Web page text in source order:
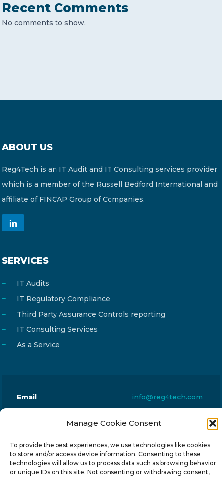
Manage Cookie Consent
To provide the best experiences, we use technologies like cookies
to store and/or access device information. Consenting to these
technologies will allow us to process data such as browsing behavior
or unique IDs on this site. Not consenting or withdrawing consent,
Recent Comments
No comments to show.
ABOUT US
Reg4Tech is an IT Audit and IT Consulting services provider
which is a member of the Russell Bedford International and
affiliate of FINCAP Group of Companies.
SERVICES
IT Audits
IT Regulatory Compliance
Third Party Assurance Controls reporting
IT Consulting Services
As a Service
Email
info@reg4tech.com
24 Pireaus street, 3rd floor
2023 Strovolos, Nicosia, Cyprus